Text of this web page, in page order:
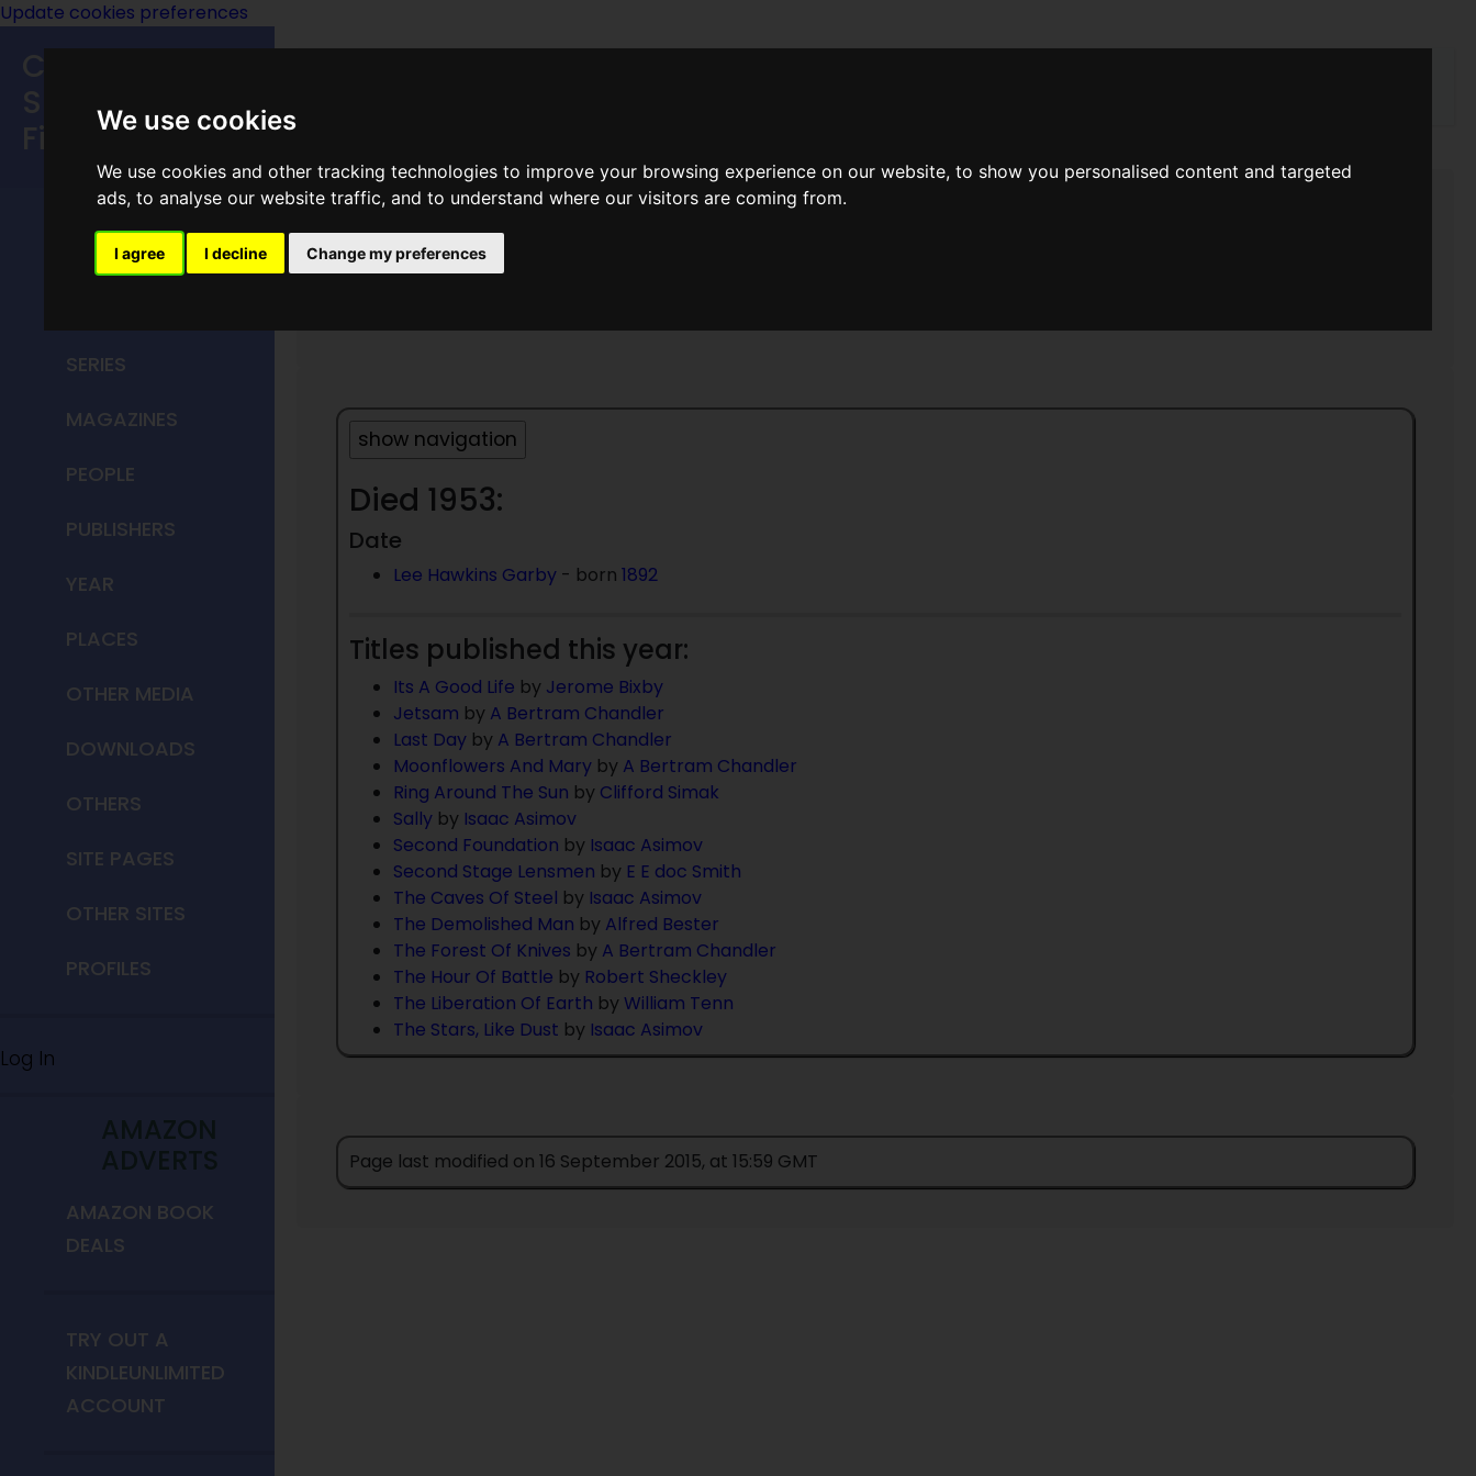
We use cookies
We use cookies and other tracking technologies to improve your browsing experience on our website, to show you personalised content and targeted
ads, to analyse our website traffic, and to understand where our visitors are coming from.
I agree I decline Change my preferences
Update cookies preferences
Speculative
Fiction
MAIN MENU
HOME
SERIES
MAGAZINES
PEOPLE
PUBLISHERS
YEAR
PLACES
OTHER MEDIA
DOWNLOADS
OTHERS
SITE PAGES
OTHER SITES
PROFILES
Log In
AMAZON
ADVERTS
AMAZON BOOK
DEALS
TRY OUT A
KINDLEUNLIMITED
ACCOUNT
1953
Died 1953:
Date
Lee Hawkins Garby - born 1892
Titles published this year:
Its A Good Life by Jerome Bixby
Jetsam by A Bertram Chandler
Last Day by A Bertram Chandler
Moonflowers And Mary by A Bertram Chandler
Ring Around The Sun by Clifford Simak
Sally by Isaac Asimov
Second Foundation by Isaac Asimov
Second Stage Lensmen by E E doc Smith
The Caves Of Steel by Isaac Asimov
The Demolished Man by Alfred Bester
The Forest Of Knives by A Bertram Chandler
The Hour Of Battle by Robert Sheckley
The Liberation Of Earth by William Tenn
The Stars, Like Dust by Isaac Asimov
Page last modified on 16 September 2015, at 15:59 GMT